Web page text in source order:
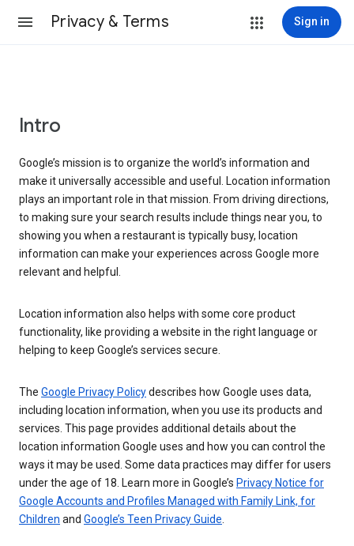
Privacy & Terms Sign in
Intro
Google’s mission is to organize the world’s information and
make it universally accessible and useful. Location information
plays an important role in that mission. From driving directions,
to making sure your search results include things near you, to
showing you when a restaurant is typically busy, location
information can make your experiences across Google more
relevant and helpful.
Location information also helps with some core product
functionality, like providing a website in the right language or
helping to keep Google’s services secure.
The Google Privacy Policydescribes how Google uses data,
including location information, when you use its products and
services. This page provides additional details about the
location information Google uses and how you can control the
ways it may be used. Some data practices may differ for users
under the age of 18. Learn more in Google’s Privacy Notice for
Google Accounts and Profiles Managed with Family Link, for
Children and Google’s Teen Privacy Guide